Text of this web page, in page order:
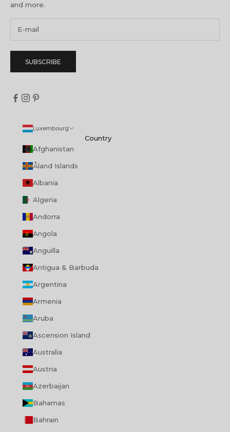
and more.
SUBSCRIBE
Luxembourg
Country
Afghanistan
Åland Islands
Albania
Algeria
Andorra
Angola
Anguilla
Antigua & Barbuda
Argentina
Armenia
Aruba
Ascension Island
Australia
Austria
Azerbaijan
Bahamas
Bahrain